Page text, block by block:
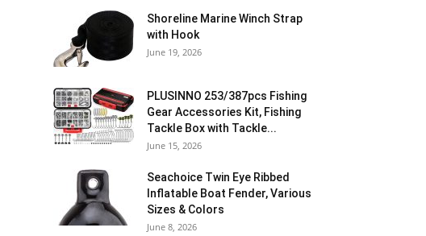
Shoreline Marine Winch Strap
with Hook
June 19, 2026
PLUSINNO 253/387pcs Fishing
Gear Accessories Kit, Fishing
Tackle Box with Tackle...
June 15, 2026
Seachoice Twin Eye Ribbed
Inflatable Boat Fender, Various
Sizes & Colors
June 8, 2026